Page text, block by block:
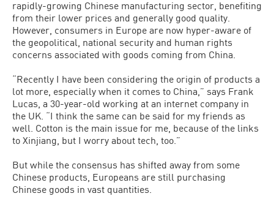
rapidly-growing Chinese manufacturing sector, benefiting
from their lower prices and generally good quality.
However, consumers in Europe are now hyper-aware of
the geopolitical, national security and human rights
concerns associated with goods coming from China.
“Recently I have been considering the origin of products a
lot more, especially when it comes to China,” says Frank
Lucas, a 30-year-old working at an internet company in
the UK. “I think the same can be said for my friends as
well. Cotton is the main issue for me, because of the links
to Xinjiang, but I worry about tech, too.”
But while the consensus has shifted away from some
Chinese products, Europeans are still purchasing
Chinese goods in vast quantities.